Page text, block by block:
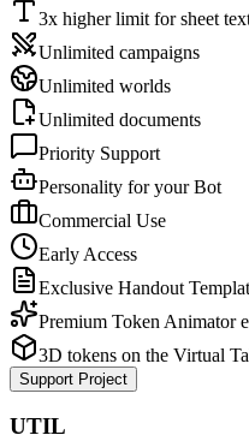
3x higher limit for sheet
Unlimited campaigns
Unlimited worlds
Unlimited documents
Priority Support
Personality for your Bot
Commercial Use
Early Access
Exclusive Handout
Premium Token Animator
3D tokens on the Virtual
Support Project
UTIL